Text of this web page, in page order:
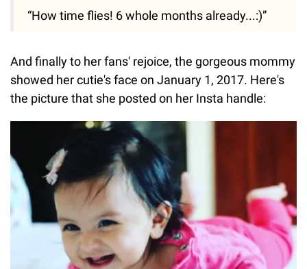
“How time flies! 6 whole months already...:)”
And finally to her fans' rejoice, the gorgeous mommy
showed her cutie's face on January 1, 2017. Here's
the picture that she posted on her Insta handle: